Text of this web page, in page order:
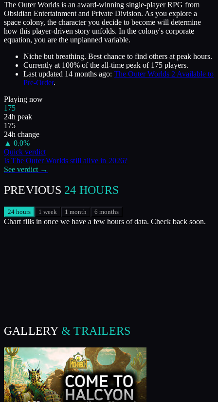
The Outer Worlds is an award-winning single-player RPG from
Obsidian Entertainment and Private Division. As you explore a
space colony, the character you decide to become will determine
how this player-driven story unfolds. In the colony's corporate
equation, you are the unplanned variable.
Niche but breathing. Best chance to find others at peak hours.
Currently at 100% of the all-time peak of 175 players.
Last updated 14 months ago: The Outer Worlds 2 Available to
Pre-Order.
Playing now
175
24h peak
175
24h change
▲ 0.0%
Quick verdict
IsThe Outer Worlds still alive in 2026?
See verdict →
PREVIOUS 24 HOURS
24 hours 1 week 1 month 6 months
Chart fills in once we have a few hours of data. Check back soon.
GALLERY & TRAILERS